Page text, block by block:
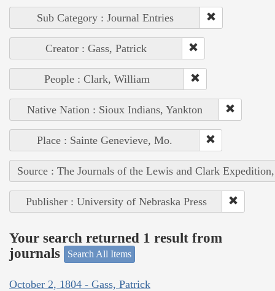
Sub Category : Journal Entries
Creator : Gass, Patrick
People : Clark, William
Native Nation : Sioux Indians, Yankton
Place : Sainte Genevieve, Mo.
Source : The Journals of the Lewis and Clark
Publisher : University of Nebraska Press
Your search returned 1 result from
journals
Search All Items
October 2, 1804 - Gass, Patrick